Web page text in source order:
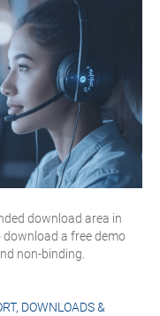
download area in
a free demo
non-binding.
DOWNLOADS &